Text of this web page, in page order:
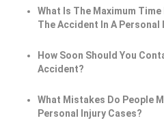
What Is The Maximum
The Accident In A Personal
How Soon Should You
Accident?
What Mistakes Do People
Personal Injury Cases?